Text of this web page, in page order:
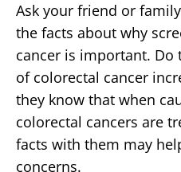
Ask your friend or
the facts about why
cancer is important. Do
of colorectal cancer
they know that when
colorectal cancers are
facts with them may
concerns.